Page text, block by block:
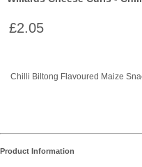
£2.05
Chilli Biltong Flavoured Maize
Product Information